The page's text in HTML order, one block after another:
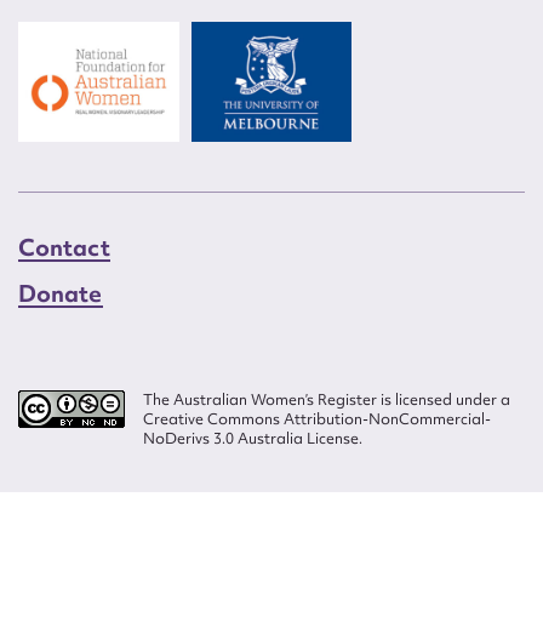
Contact
Donate
The Australian Women’s Register is licensed under a
Creative Commons Attribution-NonCommercial-
NoDerivs 3.0 Australia License.